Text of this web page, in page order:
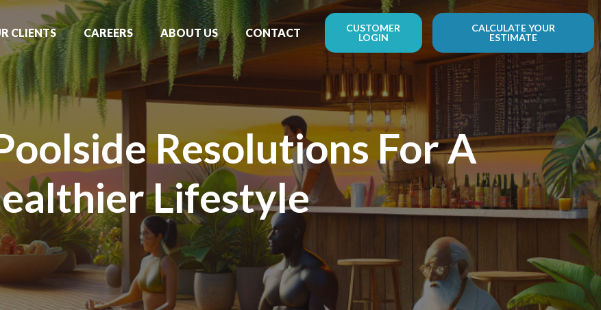
CLIENTS CAREERS ABOUT US CONTACT
CUSTOMER
LOGIN
CALCULATE YOUR
ESTIMATE
Resolutions For A
Lifestyle